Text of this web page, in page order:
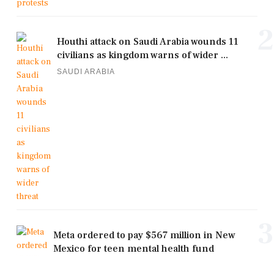
Houthi attack on Saudi Arabia wounds 11
civilians as kingdom warns of wider ...
SAUDI ARABIA
Meta ordered to pay $567 million in New
Mexico for teen mental health fund